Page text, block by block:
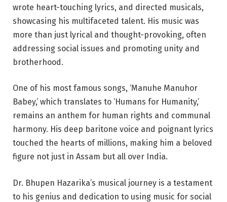
wrote heart-touching lyrics, and directed musicals,
showcasing his multifaceted talent. His music was
more than just lyrical and thought-provoking, often
addressing social issues and promoting unity and
brotherhood.
One of his most famous songs, ‘Manuhe Manuhor
Babey,’ which translates to ‘Humans for Humanity,’
remains an anthem for human rights and communal
harmony. His deep baritone voice and poignant lyrics
touched the hearts of millions, making him a beloved
figure not just in Assam but all over India.
Dr. Bhupen Hazarika’s musical journey is a testament
to his genius and dedication to using music for social